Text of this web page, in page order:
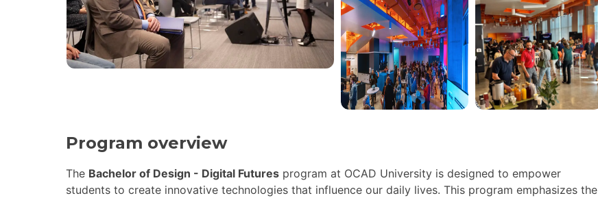
Program overview
The Bachelor of Design - Digital Futures program at OCAD University is designed to empower
students to create innovative technologies that influence our daily lives. This program emphasizes the